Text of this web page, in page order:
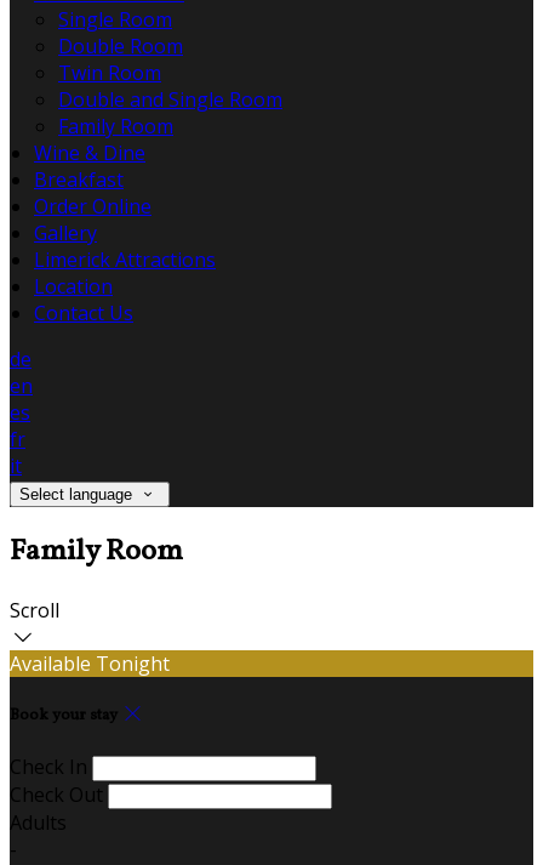
Single Room
Double Room
Twin Room
Double and Single Room
Family Room
Wine & Dine
Breakfast
Order Online
Gallery
Limerick Attractions
Location
Contact Us
de
en
es
fr
it
Select language
Family Room
Scroll
Available Tonight
Book your stay
Check In
Check Out
Adults
-